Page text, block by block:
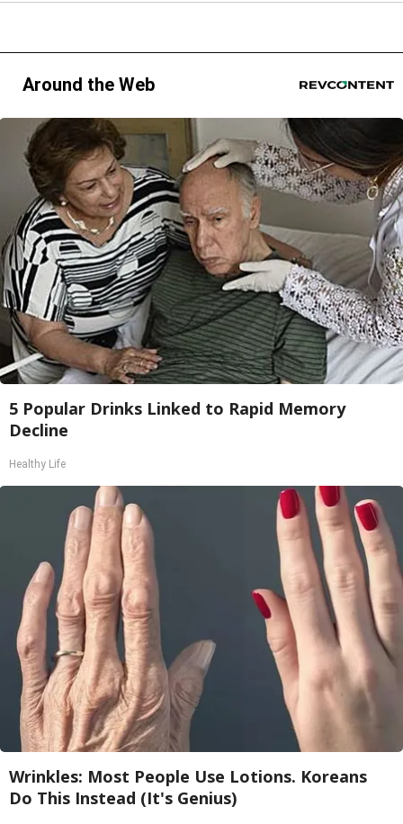
Around the Web
5 Popular Drinks Linked to Rapid Memory
Decline
Healthy Life
Wrinkles: Most People Use Lotions. Koreans
Do This Instead (It's Genius)